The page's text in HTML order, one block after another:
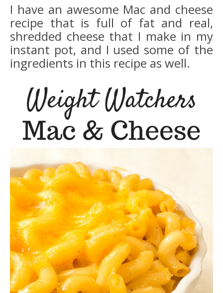
I have an awesome Mac and cheese
recipe that is full of fat and real,
shredded cheese that I make in my
instant pot, and I used some of the
ingredients in this recipe as well.